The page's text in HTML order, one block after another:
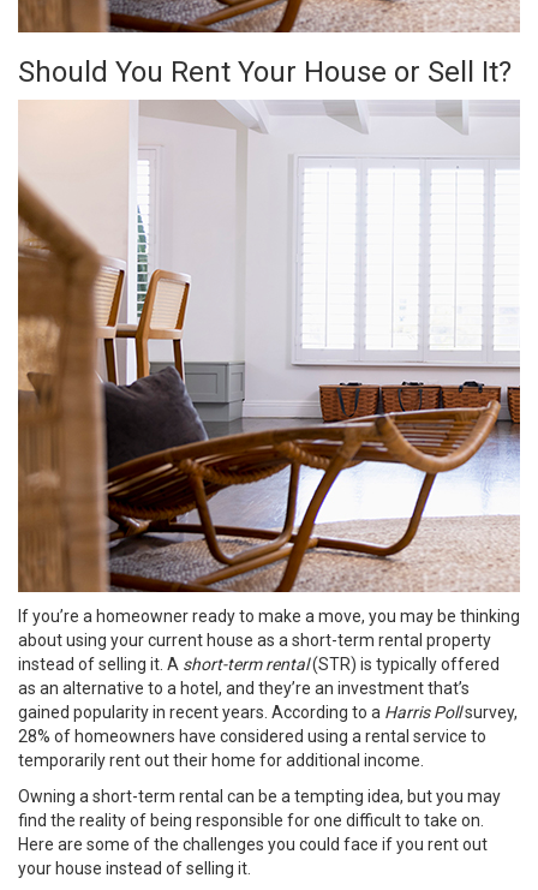
Should You Rent Your House or Sell It?
If you’re a homeowner ready to make a move, you may be thinking
about using your current house as a short-term rental property
instead ofselling it. A short-term rental(STR) is typically offered
as an alternative to a hotel, and they’re an investment that’s
gained popularity in recent years. According to a Harris Pollsurvey,
28% of homeowners have considered using a rental service to
temporarily rent out their home for additional income.
Owning a short-term rental can be a tempting idea, but you may
find the reality of being responsible for one difficult to take on.
Here are some of the challenges you could face if you rent out
your house instead ofselling it.